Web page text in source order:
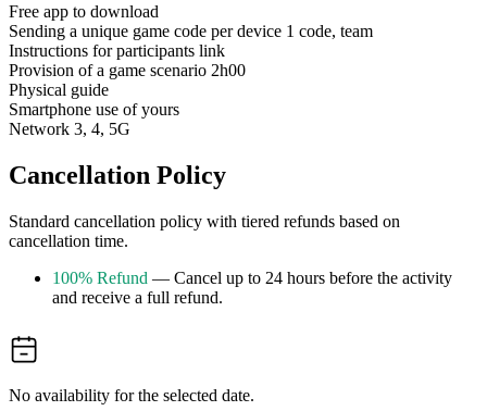
Free app to download
Sending a unique game code per device 1 code, team
Instructions for participants link
Provision of a game scenario 2h00
Physical guide
Smartphone use of yours
Network 3, 4, 5G
Cancellation Policy
Standard cancellation policy with tiered refunds based on
cancellation time.
100% Refund — Cancel up to 24 hours before the activity
and receive a full refund.
No availability for the selected date.